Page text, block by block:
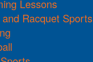
Lessons
and Racquet Sports